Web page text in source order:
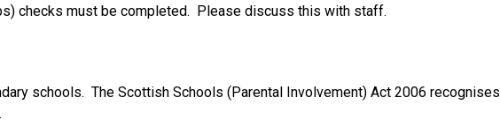
checks must be completed. Please discuss this with staff.
schools. The Scottish Schools (Parental Involvement) Act 2006 recognises